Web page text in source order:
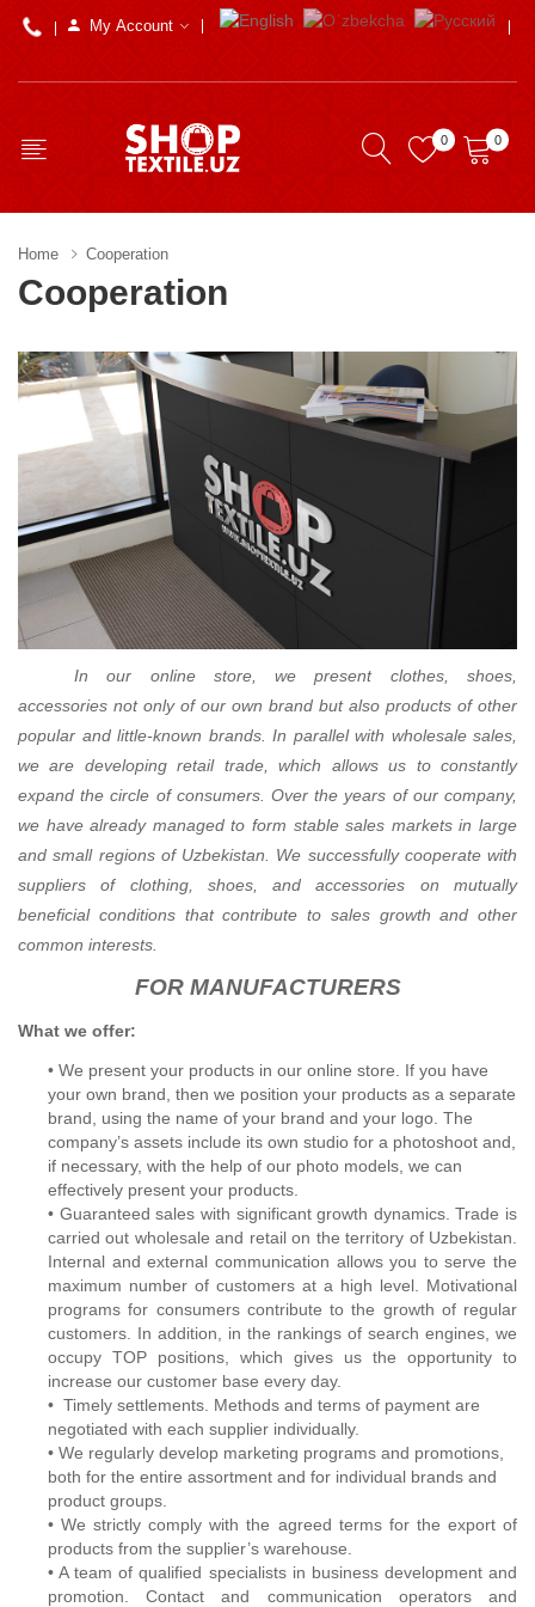
My Account
0 0
Home Cooperation
Cooperation
In our online store, we present clothes, shoes,
accessories not only of our own brand but also products of other
popular and little-known brands. In parallel with wholesale sales,
we are developing retail trade, which allows us to constantly
expand the circle of consumers. Over the years of our company,
we have already managed to form stable sales markets in large
and small regions of Uzbekistan. We successfully cooperate with
suppliers of clothing, shoes, and accessories on mutually
beneficial conditions that contribute to sales growth and other
common interests.
FOR MANUFACTURERS
What we offer:
• We present your products in our online store. If you have
your own brand, then we position your products as a separate
brand, using the name of your brand and your logo. The
company’s assets include its own studio for a photoshoot and,
if necessary, with the help of our photo models, we can
effectively present your products.
• Guaranteed sales with significant growth dynamics. Trade is
carried out wholesale and retail on the territory of Uzbekistan.
Internal and external communication allows you to serve the
maximum number of customers at a high level. Motivational
programs for consumers contribute to the growth of regular
customers. In addition, in the rankings of search engines, we
occupy TOP positions, which gives us the opportunity to
increase our customer base every day.
• Timely settlements. Methods and terms of payment are
negotiated with each supplier individually.
• We regularly develop marketing programs and promotions,
both for the entire assortment and for individual brands and
product groups.
• We strictly comply with the agreed terms for the export of
products from the supplier’s warehouse.
• A team of qualified specialists in business development and
promotion. Contact and communication operators and